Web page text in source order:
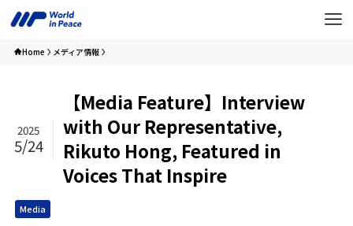
Home メディア情報
【Media Feature】Interview
with Our Representative,
Rikuto Hong, Featured in
Voices That Inspire
2025
5/24
Media